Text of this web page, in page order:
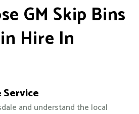
GM Skip Bins
Hire In
Service
and understand the local